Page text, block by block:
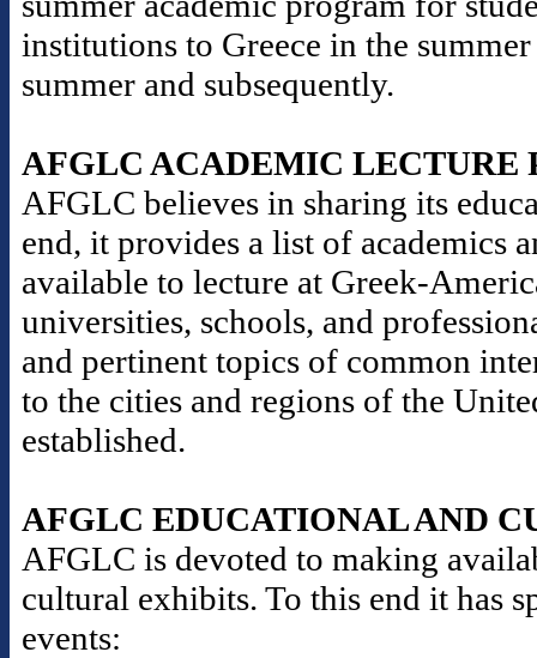
institutions to Greece in the
summer and subsequently.
AFGLC ACADEMIC LECTURE
AFGLC believes in sharing its
end, it provides a list of academics
available to lecture at Greek-
universities, schools, and
and pertinent topics of common
to the cities and regions of the
established.
AFGLC EDUCATIONAL AND
AFGLC is devoted to making
cultural exhibits. To this end it has
events: